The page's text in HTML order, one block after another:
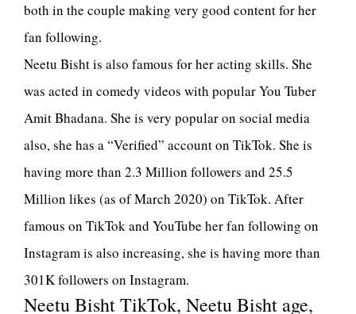
both in the couple making very good content for her
fan following.
Neetu Bisht is also famous for her acting skills. She
was acted in comedy videos with popular You Tuber
Amit Bhadana. She is very popular on social media
also, she has a “Verified” account on TikTok. She is
having more than 2.3 Million followers and 25.5
Million likes (as of March 2020) on TikTok. After
famous on TikTok and YouTube her fan following on
Instagram is also increasing, she is having more than
301K followers on Instagram.
Neetu Bisht TikTok, Neetu Bisht age,